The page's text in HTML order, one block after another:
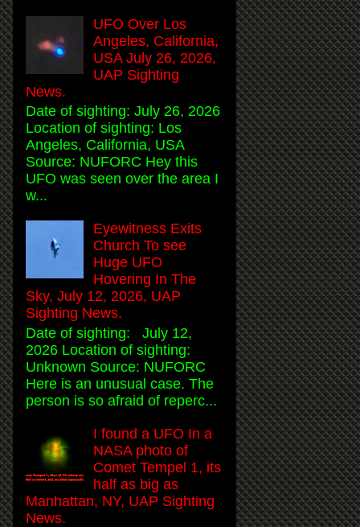
UFO Over Los
Angeles, California,
USA July 26, 2026,
UAP Sighting
News.
Date of sighting: July 26, 2026
Location of sighting: Los
Angeles, California, USA
Source: NUFORC Hey this
UFO was seen over the area I
w...
Eyewitness Exits
Church To see
Huge UFO
Hovering In The
Sky, July 12, 2026, UAP
Sighting News.
Date of sighting: July 12,
2026 Location of sighting:
Unknown Source: NUFORC
Here is an unusual case. The
person is so afraid of reperc...
I found a UFO In a
NASA photo of
Comet Tempel 1, its
half as big as
Manhattan, NY, UAP Sighting
News.